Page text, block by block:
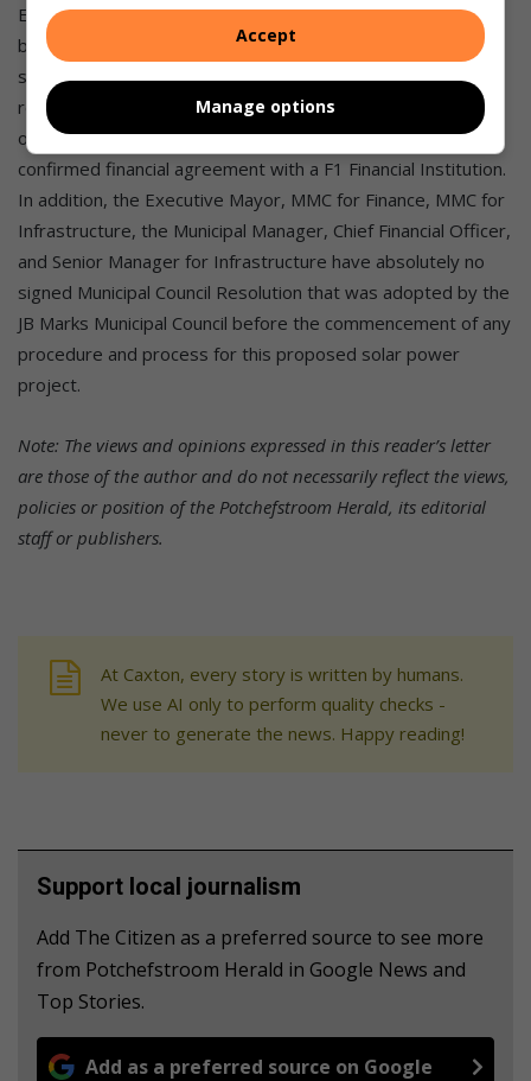
Energy Storage System (BESS) within the municipal
boundary of the J B Marks Local Municipality is engulfed and
strangled by non-compliance with applicable legal and
regulatory requirements i.e. the prerequisite requirements
of section 33 of the MFMA, no bankability status, and no
confirmed financial agreement with a F1 Financial Institution.
In addition, the Executive Mayor, MMC for Finance, MMC for
Infrastructure, the Municipal Manager, Chief Financial Officer,
and Senior Manager for Infrastructure have absolutely no
signed Municipal Council Resolution that was adopted by the
JB Marks Municipal Council before the commencement of any
procedure and process for this proposed solar power
project.
Note: The views and opinions expressed in this reader’s letter
are those of the author and do not necessarily reflect the views,
policies or position of the Potchefstroom Herald, its editorial
staff or publishers.
At Caxton, every story is written by humans.
We use AI only to perform quality checks -
never to generate the news. Happy reading!
Support local journalism
Add The Citizen as a preferred source to see more
from Potchefstroom Herald in Google News and
Top Stories.
Add as a preferred source on Google
Accept
Manage options